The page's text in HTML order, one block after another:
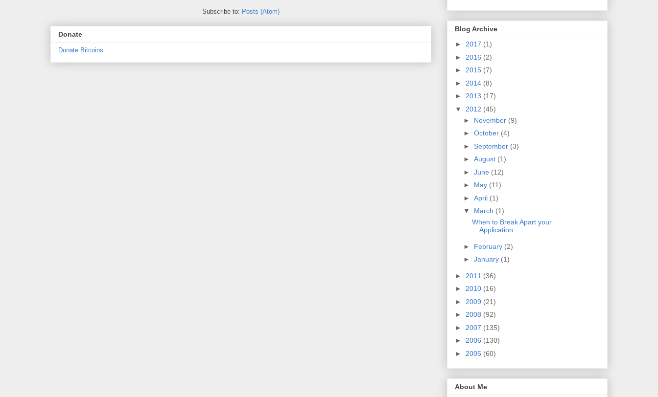
Subscribe to: Posts (Atom)
Donate
Donate Bitcoins
Blog Archive
► 2017 (1)
► 2016 (2)
► 2015 (7)
► 2014 (8)
► 2013 (17)
▼ 2012 (45)
► November (9)
► October (4)
► September (3)
► August (1)
► June (12)
► May (11)
► April (1)
▼ March (1)
When to Break Apart your
Application
► February (2)
► January (1)
► 2011 (36)
► 2010 (16)
► 2009 (21)
► 2008 (92)
► 2007 (135)
► 2006 (130)
► 2005 (60)
About Me